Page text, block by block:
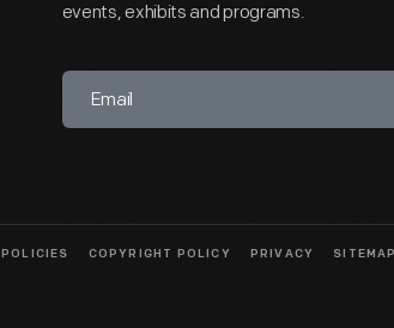
events, exhibits and programs.
POLICIES COPYRIGHT POLICY PRIVACY SITEMAP